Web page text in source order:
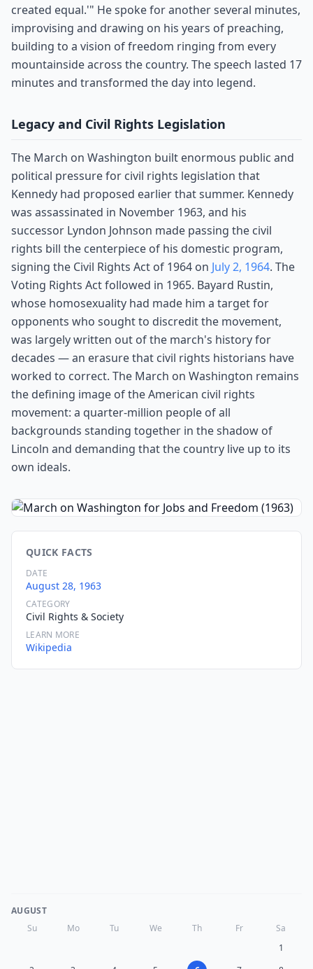
created equal.'" He spoke for another several minutes,
improvising and drawing on his years of preaching,
building to a vision of freedom ringing from every
mountainside across the country. The speech lasted 17
minutes and transformed the day into legend.
Legacy and Civil Rights Legislation
The March on Washington built enormous public and
political pressure for civil rights legislation that
Kennedy had proposed earlier that summer. Kennedy
was assassinated in November 1963, and his
successor Lyndon Johnson made passing the civil
rights bill the centerpiece of his domestic program,
signing the Civil Rights Act of 1964 on July 2, 1964. The
Voting Rights Act followed in 1965. Bayard Rustin,
whose homosexuality had made him a target for
opponents who sought to discredit the movement,
was largely written out of the march's history for
decades — an erasure that civil rights historians have
worked to correct. The March on Washington remains
the defining image of the American civil rights
movement: a quarter-million people of all
backgrounds standing together in the shadow of
Lincoln and demanding that the country live up to its
own ideals.
QUICK FACTS
DATE
August 28, 1963
CATEGORY
Civil Rights & Society
LEARN MORE
Wikipedia
AUGUST
Su
Mo Tu We Th Fr
Sa
1